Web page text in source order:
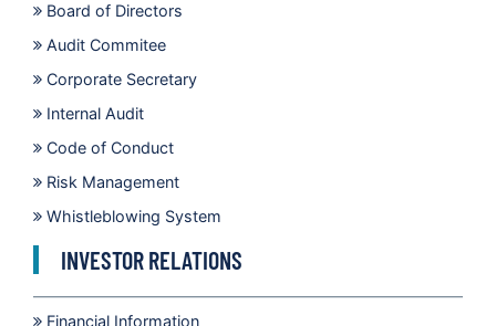
Board of Directors
Audit Commitee
Corporate Secretary
Internal Audit
Code of Conduct
Risk Management
Whistleblowing System
INVESTOR RELATIONS
Financial Information